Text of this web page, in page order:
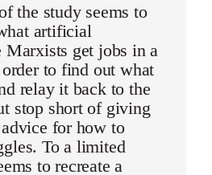
the study seems to
artificial
Marxists get jobs in a
to find out what
relay it back to the
stop short of giving
for how to
To a limited
to recreate a